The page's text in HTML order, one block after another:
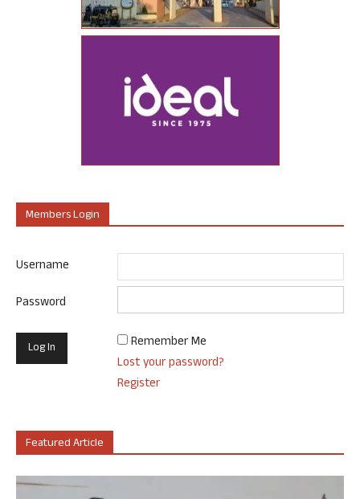
Members Login
Username
Password
Remember Me
Lost your password?
Register
Featured Article